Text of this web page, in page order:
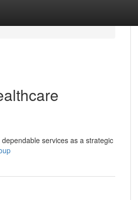
services as a strategic